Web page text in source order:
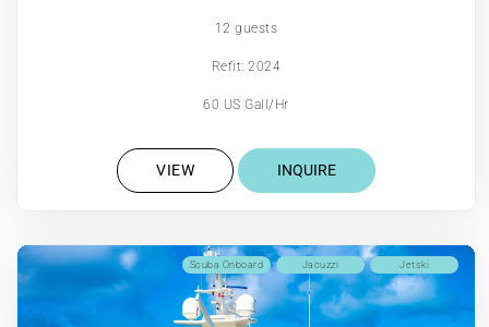
12 guests
Refit: 2024
60 US Gall/Hr
VIEW INQUIRE
Jetski
Jacuzzi
Scuba Onboard